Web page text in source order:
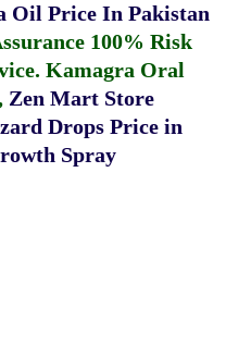
Oil Price In Pakistan
100% Risk
Kamagra Oral
Zen Mart Store
Drops Price in
Spray